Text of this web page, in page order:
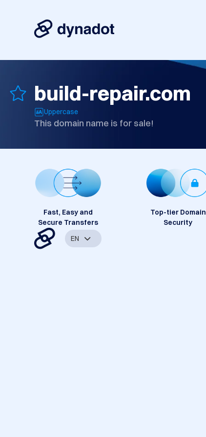
build-repair.com
Uppercase
This domain name is for sale!
Fast, Easy and
Secure Transfers
Top-tier Domain
Security
EN